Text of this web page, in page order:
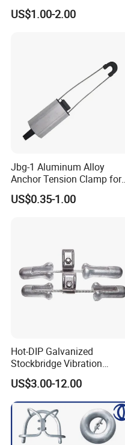
Package
20-25 Days
Packing & Delivery
Suspension Utility
Constructions
US$1.00-2.00
Jbg-1 Aluminum Alloy
Anchor Tension Clamp for
Overhead ABC Cable
US$0.35-1.00
Hot-DIP Galvanized
Stockbridge Vibration
Damper for Overhead Power
Line & ADSS/Opgw Optical
Cable, Power Line Fitting
US$3.00-12.00